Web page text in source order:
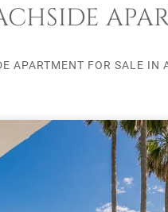
APARTMENT FOR SALE IN